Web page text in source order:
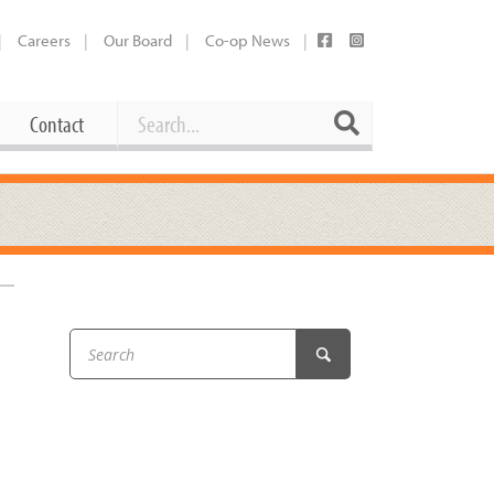
Careers Our Board Co-op News
Contact
Working at the Co-op
Booking Our Plaza
Share Your Co-op Story
Contact Search